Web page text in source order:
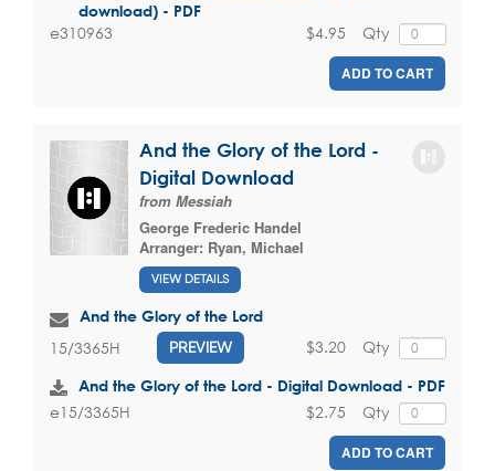
download) - PDF
e310963 Qty
$4.95
ADD TO CART
And the Glory of the Lord -
Digital Download
from Messiah
George Frederic Handel
Arranger: Ryan, Michael
VIEW DETAILS
And the Glory of the Lord
15/3365H PREVIEW Qty
$3.20
And the Glory of the Lord - Digital Download - PDF
e15/3365H Qty
$2.75
ADD TO CART